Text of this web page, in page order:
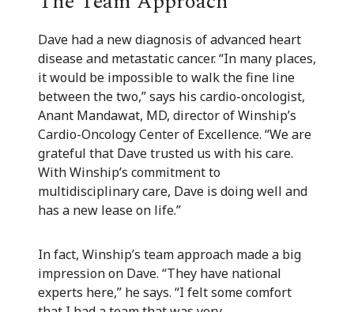
Dave had a new diagnosis of advanced heart
disease and metastatic cancer. “In many places,
it would be impossible to walk the fine line
between the two,” says his cardio-oncologist,
Anant Mandawat, MD, director of Winship’s
Cardio-Oncology Center of Excellence. “We are
grateful that Dave trusted us with his care.
With Winship’s commitment to
multidisciplinary care, Dave is doing well and
has a new lease on life.”
In fact, Winship’s team approach made a big
impression on Dave. “They have national
experts here,” he says. “I felt some comfort